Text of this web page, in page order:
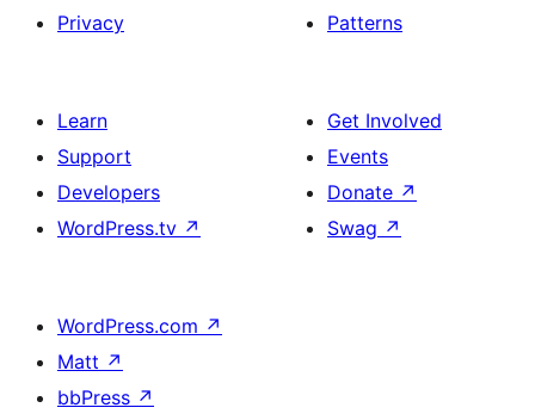
Privacy
Patterns
Learn
Support
Developers
WordPress.tv ↗
Get Involved
Events
Donate ↗
Swag ↗
WordPress.com ↗
Matt ↗
bbPress ↗